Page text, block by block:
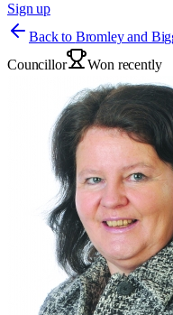
Sign up
Back to Bromley and
Councillor Won recently